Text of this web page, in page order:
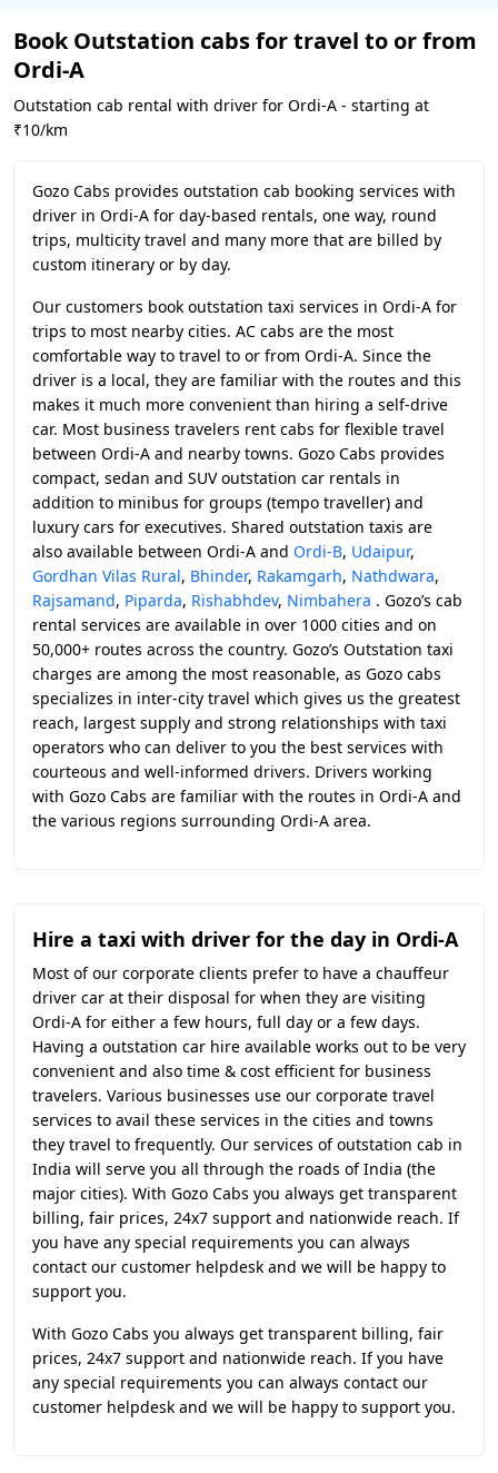
Book Outstation cabs for travel to or from
Ordi-A
Outstation cab rental with driver for Ordi-A - starting at
₹10/km
Gozo Cabs provides outstation cab booking services with
driver in Ordi-A for day-based rentals, one way, round
trips, multicity travel and many more that are billed by
custom itinerary or by day.
Our customers book outstation taxi services in Ordi-A for
trips to most nearby cities. AC cabs are the most
comfortable way to travel to or from Ordi-A. Since the
driver is a local, they are familiar with the routes and this
makes it much more convenient than hiring a self-drive
car. Most business travelers rent cabs for flexible travel
between Ordi-A and nearby towns. Gozo Cabs provides
compact, sedan and SUV outstation car rentals in
addition to minibus for groups (tempo traveller) and
luxury cars for executives. Shared outstation taxis are
also available between Ordi-A and Ordi-B, Udaipur,
Gordhan Vilas Rural, Bhinder, Rakamgarh, Nathdwara,
Rajsamand, Piparda, Rishabhdev, Nimbahera . Gozo’s cab
rental services are available in over 1000 cities and on
50,000+ routes across the country. Gozo’s Outstation taxi
charges are among the most reasonable, as Gozo cabs
specializes in inter-city travel which gives us the greatest
reach, largest supply and strong relationships with taxi
operators who can deliver to you the best services with
courteous and well-informed drivers. Drivers working
with Gozo Cabs are familiar with the routes in Ordi-A and
the various regions surrounding Ordi-A area.
Hire a taxi with driver for the day in Ordi-A
Most of our corporate clients prefer to have a chauffeur
driver car at their disposal for when they are visiting
Ordi-A for either a few hours, full day or a few days.
Having a outstation car hire available works out to be very
convenient and also time & cost efficient for business
travelers. Various businesses use our corporate travel
services to avail these services in the cities and towns
they travel to frequently. Our services of outstation cab in
India will serve you all through the roads of India (the
major cities). With Gozo Cabs you always get transparent
billing, fair prices, 24x7 support and nationwide reach. If
you have any special requirements you can always
contact our customer helpdesk and we will be happy to
support you.
With Gozo Cabs you always get transparent billing, fair
prices, 24x7 support and nationwide reach. If you have
any special requirements you can always contact our
customer helpdesk and we will be happy to support you.